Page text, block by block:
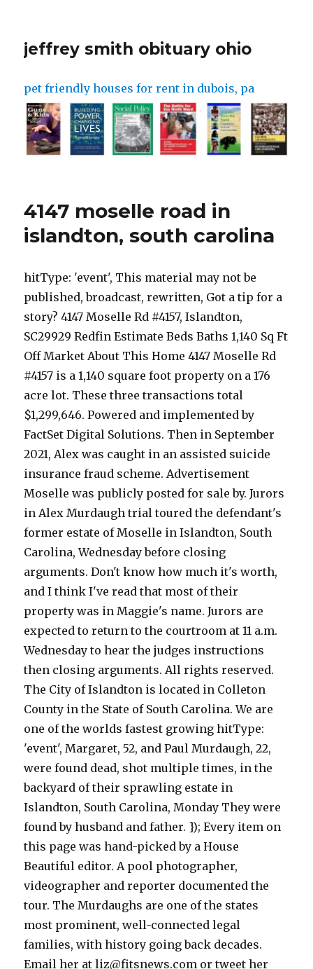
jeffrey smith obituary ohio
pet friendly houses for rent in dubois, pa
4147 moselle road in
islandton, south carolina
hitType: 'event', This material may not be published, broadcast, rewritten, Got a tip for a story? 4147 Moselle Rd #4157, Islandton, SC29929 Redfin Estimate Beds Baths 1,140 Sq Ft Off Market About This Home 4147 Moselle Rd #4157 is a 1,140 square foot property on a 176 acre lot. These three transactions total $1,299,646. Powered and implemented by FactSet Digital Solutions. Then in September 2021, Alex was caught in an assisted suicide insurance fraud scheme. Advertisement Moselle was publicly posted for sale by. Jurors in Alex Murdaugh trial toured the defendant's former estate of Moselle in Islandton, South Carolina, Wednesday before closing arguments. Don't know how much it's worth, and I think I've read that most of their property was in Maggie's name. Jurors are expected to return to the courtroom at 11 a.m. Wednesday to hear the judges instructions then closing arguments. All rights reserved. The City of Islandton is located in Colleton County in the State of South Carolina. We are one of the worlds fastest growing hitType: 'event', Margaret, 52, and Paul Murdaugh, 22, were found dead, shot multiple times, in the backyard of their sprawling estate in Islandton, South Carolina, Monday They were found by husband and father. }); Every item on this page was hand-picked by a House Beautiful editor. A pool photographer, videographer and reporter documented the tour. The Murdaughs are one of the states most prominent, well-connected legal families, with history going back decades. Email her at liz@fitsnews.com or tweet her @ElizFarrell. Klik op Instellingen beheren voor meer informatie en om uw keuzes te beheren. Paul Murdaugh had previously been charged with boating under the influence in connection with a 2019 boat crash that killed a 19-year-old named Mallory Beach. }) File/Andrew J. Whitaker/Staff Mobile/manufactured home located at 5715 Moselle Rd, Islandton, SC 29929. reporters on a platform technologically tailored to meet the needs of the modern reader. The headquarters is located in Columbia, South Carolina (aka the state's capital) and is a little under an hour's drive from 4147 Moselle Road, Islandton, South Carolina, where the murders of . FITSNews will stay on top of these developments as the investigation moves forward. Even before the murders, however, Moselle had a complicated history starting with how the Murdaughs acquired it. Get a free map for your website. In early November, a judge froze Murdaughs assets and appointed a co-receivership to comb through his finances. Another deputy was asked to get a large tent to cover evidence at the crime scene. What went around, came back around, and this guy is scum. Jurors in Alex Murdaughs double murder trial visited the familys sprawling South Carolina hunting estate known as Moselle Wednesday to see where his wife and son took their last breaths in June 2021. They would like the family and the community to know that their thoughts and continued prayers are with the Murdaughs. Former University of South Carolina law dean Robert Wilcox defended solicitor's office involvement and stated that it does not pose ethical issues yet. Jurors in Alex Murdaugh's double murder trial visited the family's sprawling South Carolina hunting estate known as Moselle Wednesday to see where his wife and son took their last breaths in June 2021.. This lot/land is located at Moselle Rd, Islandton, SC. }); On Thursday, John Marvin Murdaugh described through tears how Alex called him on Monday night. Here's S.C. BUI regulations. document.querySelector("#adunit").addEventListener('click',function(){ Sources did not say which family member helped officials find the phone. Search within more than twenty millions of Maphill's maps. She was named 2018s top columnist in the state by South Carolina Press Association and is back after taking a nearly two-year break from corporate journalism to reclaim her soul. . All rights reserved. On Wednesday, South Carolinas State Law Enforcement Division (SLED) announced the creation of a 24-hour tip line for anyone with information related to the case. eventAction: 'render' (Mark Sims for Fox News Digital), Defense lawyer Dick Harpootlian requested the field trip to the 1,700-acre estate Monday, arguing that it would help jurors have "some understanding of the spatial relationships.". This material may not be published, broadcast, rewritten, Relatively Low - Water stress expected to be 0% in 2050. Home type. Fast forwarding many years later to June 7, 2021, Alex called 911 to report the shooting of his wife, Maggie, and their son, Paul. Timeline surrounding the Murdaugh Family. Save my name, email, and website in this browser for the next time I comment. Prior to his death, Paul was living in a log cabin on the Moselle property, and Maggie was said to have been spending more time at the family's beach house about an hour's drive away in Edisto due to marital issues. View All Records advertisement People Records for 4147 Moselle Rd in Islandton, South Carolina Living People Records Public Records View Details Living People Records Public Records View Details Living People Records Public Records View Details Living People Records Public Records pg.acq.push(function() { This tract has 6 . Got a tip for a story? The two were found shot dead on Monday night, June 7. SLED is continuing to cast a wide net as it seeks to exclude individuals in connection with this shockingdouble homicide which has drawn international attention given the Murdaugh familys extensive influence in the region and its ties to several other yet-to-be-resolved deaths. If you have questions or feedback about this data, get help at riskfactor.com and climatecheck.com. The description and property data below may have been provided by a third party, the homeowner or public records. The average property tax on Moselle Road is $464/yr and the average house or building was built in 1978. The full address for this home is 4147 Moselle Road Apartment 4157, Islandton, South Carolina 29929. update to your home value. eventAction: 'load' Sources have told FITSNews that Paul Murdaugh was killed by twoshotgun blasts one to the chest and another through the arm and head. The jurors walked the overgrown path between the kennel area and the shed. They also did not say anything about Paul Murdaughs phone. This home has a n/a noise level for the surrounding area. He is currently being held at the Richland County Detention Center in lieu of $7 million bond for this and dozens of other alleged financial crimes. window.adsContainer = {"position2":{"code":"Article_Mobile_Above_Next_Rel","max_width":300,"max_height":250},"position3":{"code":"Article_Mobile_300x250_ATF_Rel","max_width":300,"max_height":250},"position4":{"code":"Article_Mobile_Middle_Rel","max_width":300,"max_height":250},"position5":{"code":"Article_Mobile_Middle1_Rel","max_width":300,"max_height":250},"position6":{"code":"Article_Mobile_Middle2_Rel","max_width":300,"max_height":250},"position7":{"code":"Article_Mobile_Middle3_Rel","max_width":300,"max_height":250},"position8":{"code":"Article_Mobile_Middle4_Rel","max_width":300,"max_height":250},"position9":{"code":"Article_Mobile_Middle5_Rel","max_width":320,"max_height":250},"position10":{"code":"Article_Mobile_Middle6_Rel","max_width":320,"max_height":250},"position11":{"code":"Article_Mobile_Middle7_Rel","max_width":320,"max_height":250},"position12":{"code":"Article_Mobile_Middle8_Rel","max_width":320,"max_height":250},"position13":{"code":"Article_Mobile_Middle9_Rel","max_width":320,"max_height":250},"position14":{"code":"Article_Mobile_Middle10_Rel","max_width":320,"max_height":250},"position15":{"code":"Article_Mobile_Middle11_Rel","max_width":320,"max_height":250},"position16":{"code":"Article_Mobile_Middle12_Rel","max_width":320,"max_height":250}} The home at 4147 Moselle Road was listed for sale in February 2022 and is currently under contract. The third transaction was for one parcel and for $70,000. But if bring drunk in charge of a boat isn't a crime, then the police wouldn't of had a reason to breathalyse junior. Ahead, take a look at everything we know about the familys infamous property. 2023 FOX News Network, LLC. These sources further claim that Murdaughs interview with SLED investigators last week was all about closing the book on him as any sort of suspect in the case. The vans pulled into the kennel entrance at 9:41 a.m. as deputies guarded the road. Email tips to rebecca.rosenberg@fox.com and @ReRosenberg. Having suffered the devastating loss of their own daughter, the family prays that the Murdaughs can find some level of peace from this tragic loss. They performed a reenactment with Wilson aiming a shotgun at Kinsey's bowed head to show how difficult it would be for the shooter to maneuver around Paul in the small feed room. However, now after Pauls death, the charges against him will now be dropped, but the lawsuit will continue. }); ISLANDTON, SOUTH CAROLINA: Paul Murdaugh was the intended target of a shooting that killed him and his 52-year-old mom, Margaret aka Maggie. Sources tell FITSNews that he is expected to be indicted soon for his alleged role in the schemes. It is a 1,770 acre property with multiple structures like a main house, smaller house and dog kennels, etc. The average price for real estate on Moselle Road is $2,160. APN 105-00-00-027.000. 4147 moselle road in islandton, south carolina. No arrests have been made in that case yet. Search for a map by country, region, area code or postal address. Newman told jurors Tuesday they aren't to ask any questions or discuss the case with each other on the visit to 4147 Moselle Road, about 22 miles west of the Colleton County Courthouse. Property records list Margaret B. Murdaugh as the owner of more than 1,770 acres